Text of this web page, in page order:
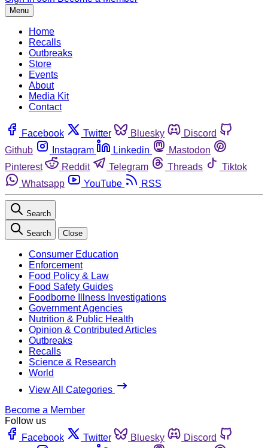
Menu
Home
Recalls
Outbreaks
Store
Events
About
Media Kit
Contact
Facebook Twitter Bluesky
Discord
Github
Instagram Linkedin
Mastodon
Pinterest
Reddit Telegram Threads
Tiktok
Whatsapp
YouTube RSS
Search
Search Close
Consumer Education
Enforcement
Food Policy & Law
Food Safety Guides
Foodborne Illness Investigations
Government Agencies
Nutrition & Public Health
Opinion & Contributed Articles
Outbreaks
Recalls
Science & Research
World
View All Categories
Become a Member
Follow us
Facebook
Twitter Bluesky
Discord